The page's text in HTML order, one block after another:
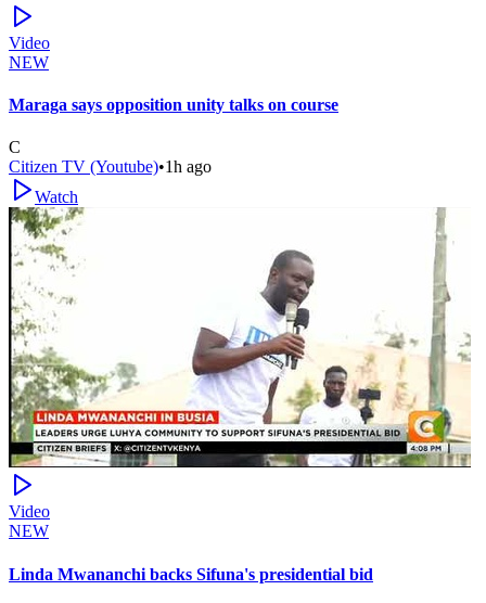
Video
NEW
Maraga says opposition unity talks on course
C
Citizen TV (Youtube)•1h ago
Watch
Video
NEW
Linda Mwananchi backs Sifuna's presidential bid